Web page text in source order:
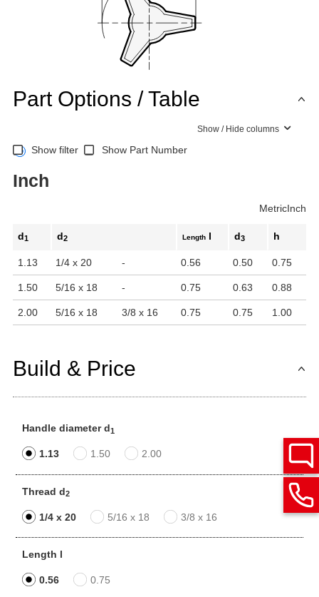
Part Options / Table
Show / Hide columns
Show filter Show Part Number
Inch
MetricInch
d1 d2 Length l d3 h
1.13 1/4 x 20 - 0.56 0.50 0.75
1.50 5/16 x 18 - 0.75 0.63 0.88
2.00 5/16 x 18 3/8 x 16 0.75 0.75 1.00
Build & Price
Handle diameter d1
1.13 1.50 2.00
Thread d2
1/4 x 20 5/16 x 18 3/8 x 16
Length l
0.56 0.75